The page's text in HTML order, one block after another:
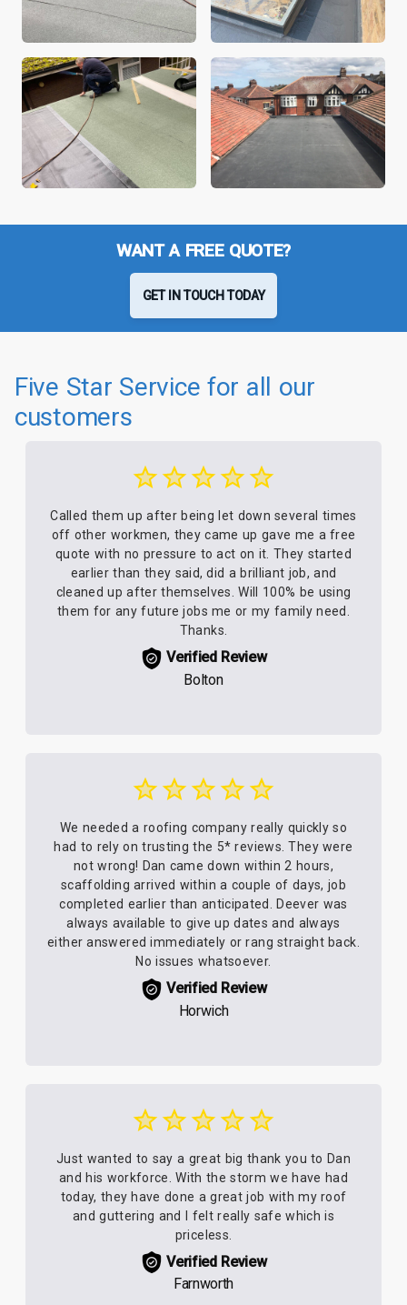
WANT A FREE QUOTE?
GET IN TOUCH TODAY
Five Star Service for all our
customers
Called them up after being let down several times
off other workmen, they came up gave me a free
quote with no pressure to act on it. They started
earlier than they said, did a brilliant job, and
cleaned up after themselves. Will 100% be using
them for any future jobs me or my family need.
Thanks.
Verified Review
Bolton
We needed a roofing company really quickly so
had to rely on trusting the 5* reviews. They were
not wrong! Dan came down within 2 hours,
scaffolding arrived within a couple of days, job
completed earlier than anticipated. Deever was
always available to give up dates and always
either answered immediately or rang straight back.
No issues whatsoever.
Verified Review
Horwich
Just wanted to say a great big thank you to Dan
and his workforce. With the storm we have had
today, they have done a great job with my roof
and guttering and I felt really safe which is
priceless.
Verified Review
Farnworth